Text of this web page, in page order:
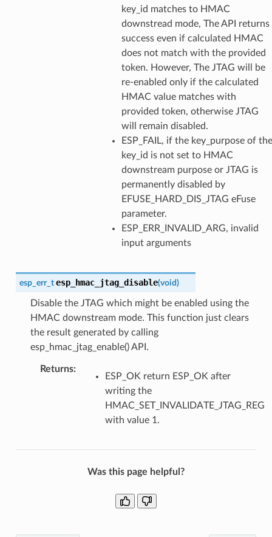
key_id matches to HMAC
downstread mode, The API returns
success even if calculated HMAC
does not match with the provided
token. However, The JTAG will be
re-enabled only if the calculated
HMAC value matches with
provided token, otherwise JTAG
will remain disabled.
ESP_FAIL, if the key_purpose of the
key_id is not set to HMAC
downstream purpose or JTAG is
permanently disabled by
EFUSE_HARD_DIS_JTAG eFuse
parameter.
ESP_ERR_INVALID_ARG, invalid
input arguments
esp_err_t esp_hmac_jtag_disable(void)
Disable the JTAG which might be enabled using the
HMAC downstream mode. This function just clears
the result generated by calling
esp_hmac_jtag_enable() API.
Returns:
ESP_OK return ESP_OK after
writing the
HMAC_SET_INVALIDATE_JTAG_REG
with value 1.
Was this page helpful?